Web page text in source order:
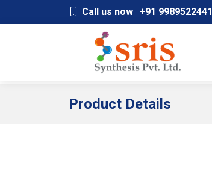
Call us now +91 9989522441
Product Details